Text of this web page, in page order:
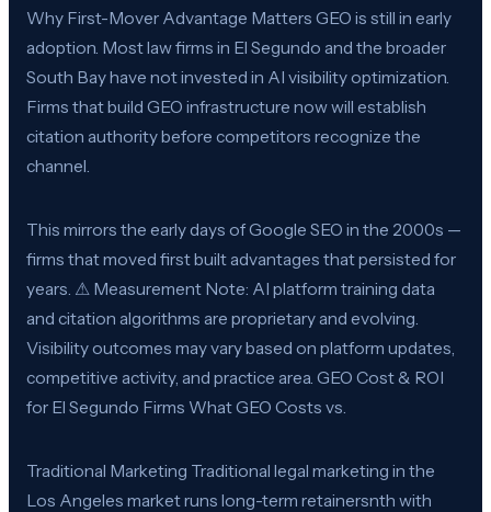
Why First-Mover Advantage Matters GEO is still in early
adoption. Most law firms in El Segundo and the broader
South Bay have not invested in AI visibility optimization.
Firms that build GEO infrastructure now will establish
citation authority before competitors recognize the
channel.
This mirrors the early days of Google SEO in the 2000s —
firms that moved first built advantages that persisted for
years. ⚠ Measurement Note: AI platform training data
and citation algorithms are proprietary and evolving.
Visibility outcomes may vary based on platform updates,
competitive activity, and practice area. GEO Cost & ROI
for El Segundo Firms What GEO Costs vs.
Traditional Marketing Traditional legal marketing in the
Los Angeles market runs long-term retainersnth with